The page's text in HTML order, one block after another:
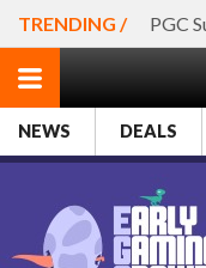
TRENDING / PGC
NEWS DEALS